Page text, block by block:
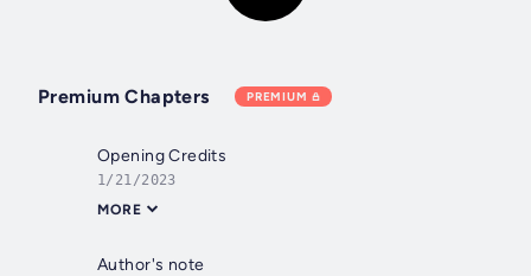
Premium Chapters PREMIUM
Opening Credits
1/21/2023
MORE
Author's note